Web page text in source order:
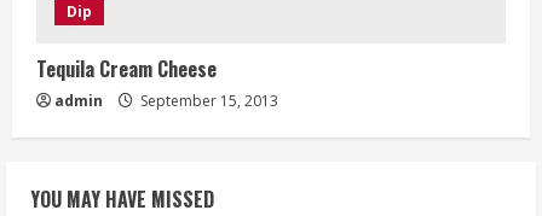
Dip
Tequila Cream Cheese
admin September 15, 2013
YOU MAY HAVE MISSED